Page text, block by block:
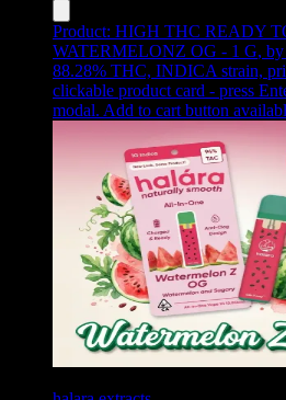
Product: HIGH THC READY
WATERMELONZ OG - 1 G,
88.28% THC, INDICA strain,
clickable product card - press
modal. Add to cart button